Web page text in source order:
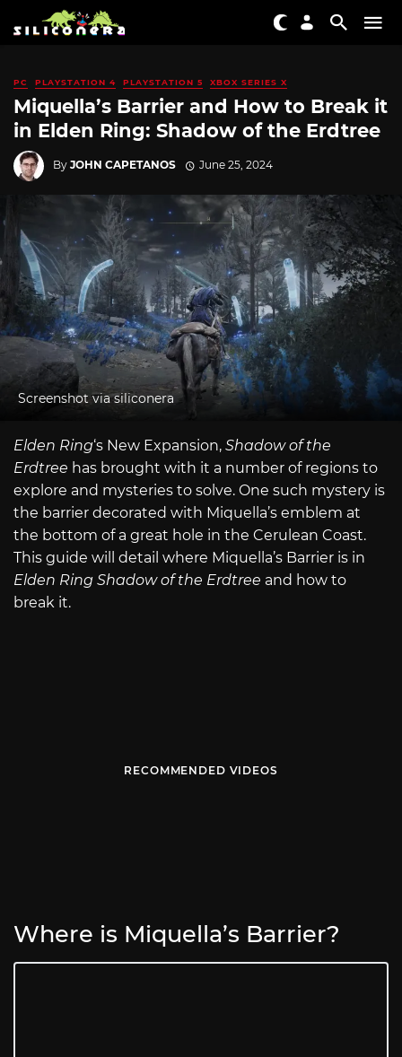
PC PLAYSTATION 4 PLAYSTATION 5 XBOX SERIES X
Miquella’s Barrier and How to Break it
in Elden Ring: Shadow of the Erdtree
By JOHN CAPETANOS June 25, 2024
Screenshot via siliconera
Elden Ring‘s New Expansion, Shadow of the
Erdtree has brought with it a number of regions to
explore and mysteries to solve. One such mystery is
the barrier decorated with Miquella’s emblem at
the bottom of a great hole in the Cerulean Coast.
This guide will detail where Miquella’s Barrier is in
Elden Ring Shadow of the Erdtree and how to
break it.
RECOMMENDED VIDEOS
Where is Miquella’s Barrier?